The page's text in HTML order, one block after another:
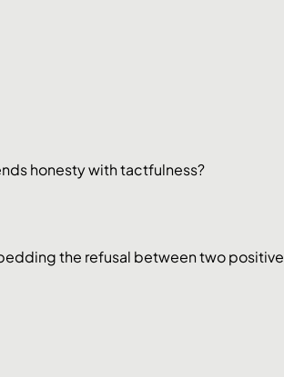
honesty with tactfulness?
the refusal between two positive